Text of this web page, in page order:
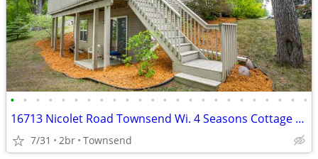
• • • • • • • • • • • • • • • • • • • • • • • •
16713 Nicolet Road Townsend Wi. 4 Seasons Cottage on the lake
7/31 2br Townsend